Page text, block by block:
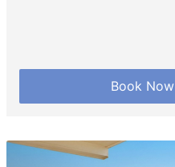
Book Now